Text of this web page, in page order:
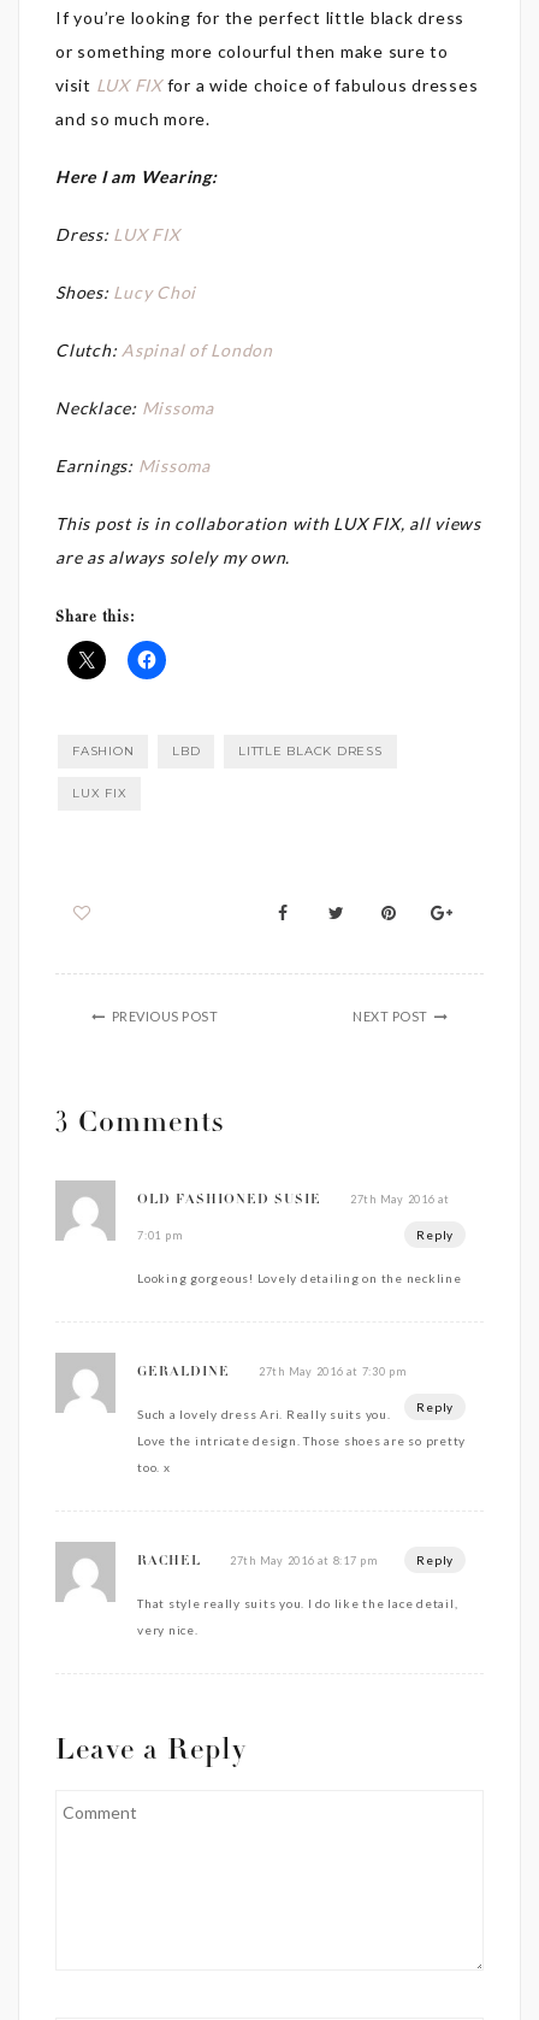
If you’re looking for the perfect little black dress
or something more colourful then make sure to
visit LUX FIXfor a wide choice of fabulous dresses
and so much more.
Here I am Wearing:
Dress: LUX FIX
Shoes: Lucy Choi
Clutch: Aspinal of London
Necklace: Missoma
Earnings: Missoma
This post is in collaboration with LUX FIX, all views
are as always solely my own.
Share this:
FASHION LBD LITTLE BLACK DRESS
LUX FIX
PREVIOUS POST NEXT POST
3 Comments
OLD FASHIONED SUSIE 27th May 2016 at
7:01 pm Reply
Looking gorgeous! Lovely detailing on the neckline
GERALDINE 27th May 2016 at 7:30 pm
Reply
Such a lovely dress Ari. Really suits you.
Love the intricate design. Those shoes are so pretty
too. x
RACHEL 27th May 2016 at 8:17 pm Reply
That style really suits you. I do like the lace detail,
very nice.
Leave a Reply